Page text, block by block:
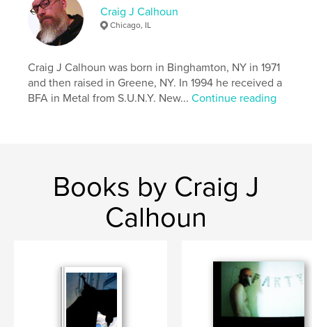
Publish Date:
Oct 09, 2023
LanguageEnglish
Keywords
artist , photography , art
Craig J Calhoun
Chicago, IL
Craig J Calhoun was born in Binghamton, NY in 1971
and then raised in Greene, NY. In 1994 he received a
BFA in Metal from S.U.N.Y. New...Continue reading
Books by Craig J
Calhoun